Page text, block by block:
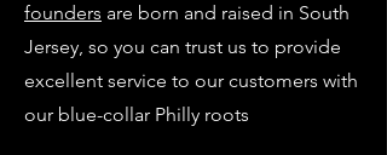
founders are born and raised in South
Jersey, so you can trust us to provide
excellent service to our customers with
our blue-collar Philly roots